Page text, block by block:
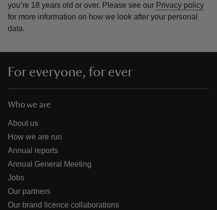
you’re 18 years old or over. Please see our Privacy policy
for more information on how we look after your personal
data.
For everyone, for ever
Who we are
About us
How we are run
Annual reports
Annual General Meeting
Jobs
Our partners
Our brand licence collaborations